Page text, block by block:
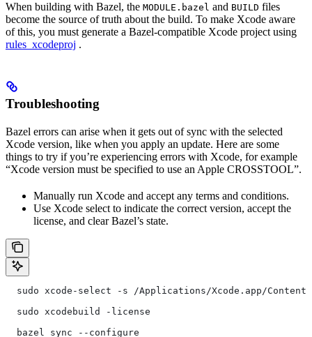
When building with Bazel, the MODULE.bazel and BUILD files
become the source of truth about the build. To make Xcode aware
of this, you must generate a Bazel-compatible Xcode project using
rules_xcodeproj .
Troubleshooting
Bazel errors can arise when it gets out of sync with the selected
Xcode version, like when you apply an update. Here are some
things to try if you’re experiencing errors with Xcode, for example
“Xcode version must be specified to use an Apple CROSSTOOL”.
Manually run Xcode and accept any terms and conditions.
Use Xcode select to indicate the correct version, accept the
license, and clear Bazel’s state.
sudo xcode-select -s /Applications/Xcode.app/
  sudo xcodebuild -license
  bazel sync --configure